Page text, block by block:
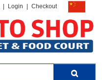
Login Checkout